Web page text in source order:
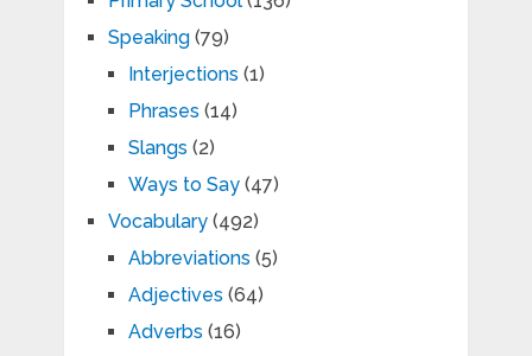
Speaking(79)
Interjections (1)
Phrases (14)
Slangs (2)
Ways to Say(47)
Vocabulary(492)
Abbreviations (5)
Adjectives (64)
Adverbs (16)